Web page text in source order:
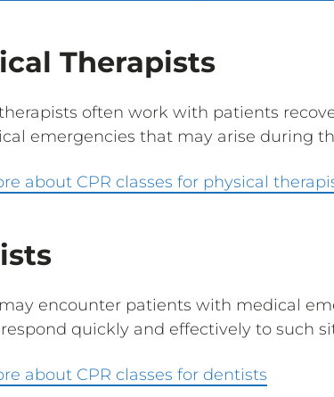
Therapists
often work with patients
emergencies that may arise during
about CPR classes for physical
encounter patients with medical
quickly and effectively to such
about CPR classes for dentists